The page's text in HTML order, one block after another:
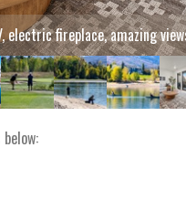
Enjoy smooth runs,
from your stay.